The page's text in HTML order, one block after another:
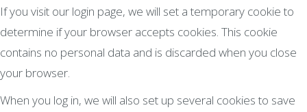
If you visit our login page, we will set a temporary cookie to
determine if your browser accepts cookies. This cookie
contains no personal data and is discarded when you close
your browser.
When you log in, we will also set up several cookies to save